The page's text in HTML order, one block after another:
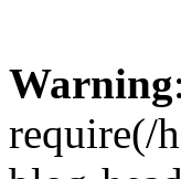
Warning:
require(/